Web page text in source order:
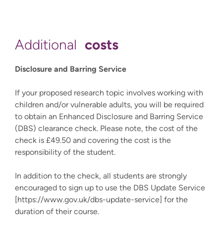
Additional costs
Disclosure and Barring Service
If your proposed research topic involves working with
children and/or vulnerable adults, you will be required
to obtain an Enhanced Disclosure and Barring Service
(DBS) clearance check. Please note, the cost of the
check is £49.50 and covering the cost is the
responsibility of the student.
In addition to the check, all students are strongly
encouraged to sign up to use the DBS Update Service
[https://www.gov.uk/dbs-update-service] for the
duration of their course.